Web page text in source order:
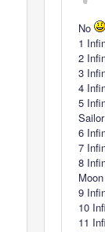
No
1
2
3
4
5
6
7
8
Moon
9
10
11